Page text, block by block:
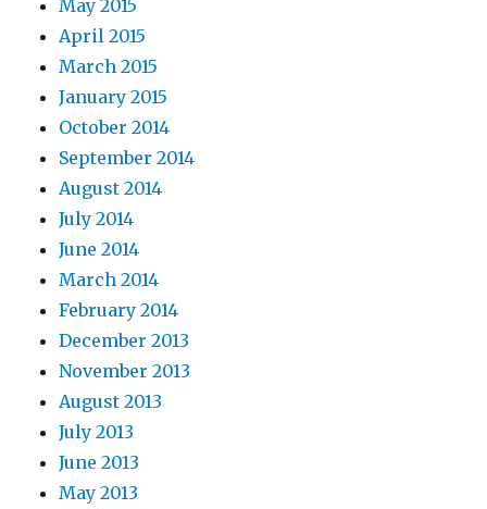
May 2015
April 2015
March 2015
January 2015
October 2014
September 2014
August 2014
July 2014
June 2014
March 2014
February 2014
December 2013
November 2013
August 2013
July 2013
June 2013
May 2013